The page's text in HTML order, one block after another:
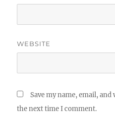
WEBSITE
Save my name, email,
the next time I comment.